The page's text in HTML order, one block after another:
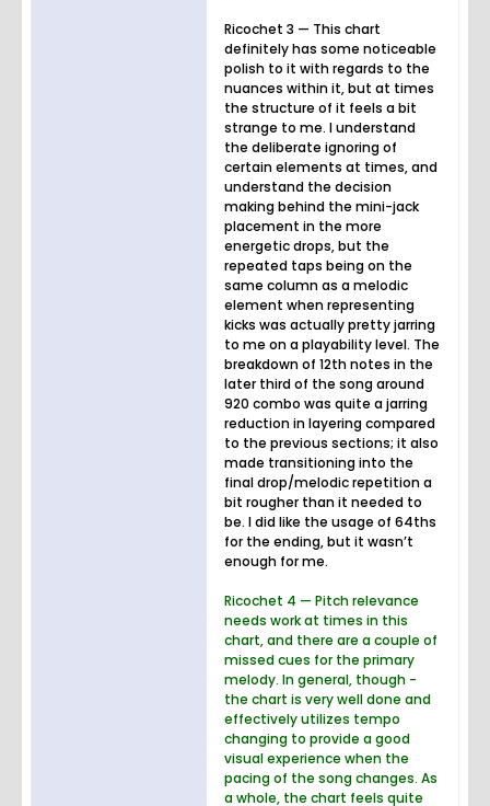
Ricochet 3 — This chart
definitely has some noticeable
polish to it with regards to the
nuances within it, but at times
the structure of it feels a bit
strange to me. I understand
the deliberate ignoring of
certain elements at times, and
understand the decision
making behind the mini-jack
placement in the more
energetic drops, but the
repeated taps being on the
same column as a melodic
element when representing
kicks was actually pretty jarring
to me on a playability level. The
breakdown of 12th notes in the
later third of the song around
920 combo was quite a jarring
reduction in layering compared
to the previous sections; it also
made transitioning into the
final drop/melodic repetition a
bit rougher than it needed to
be. I did like the usage of 64ths
for the ending, but it wasn’t
enough for me.
Ricochet 4 — Pitch relevance
needs work at times in this
chart, and there are a couple of
missed cues for the primary
melody. In general, though -
the chart is very well done and
effectively utilizes tempo
changing to provide a good
visual experience when the
pacing of the song changes. As
a whole, the chart feels quite